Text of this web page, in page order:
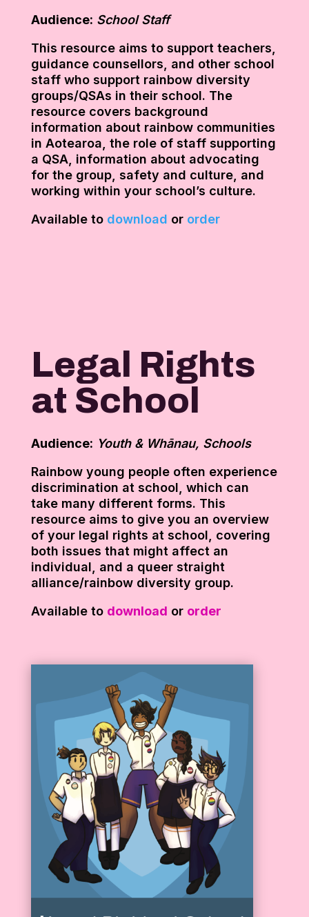
Audience: School Staff
This resource aims to support teachers,
guidance counsellors, and other school
staff who support rainbow diversity
groups/QSAs in their school. The
resource covers background
information about rainbow communities
in Aotearoa, the role of staff supporting
a QSA, information about advocating
for the group, safety and culture, and
working within your school’s culture.
Available to download or order
Legal Rights
at School
Audience: Youth & Whānau, Schools
Rainbow young people often experience
discrimination at school, which can
take many different forms. This
resource aims to give you an overview
of your legal rights at school, covering
both issues that might affect an
individual, and a queer straight
alliance/rainbow diversity group.
Available to download or order